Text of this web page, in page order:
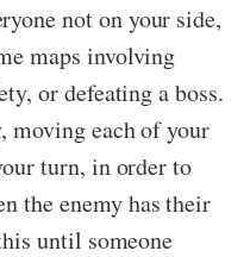
not on your side,
maps involving
or defeating a boss.
moving each of your
turn, in order to
the enemy has their
until someone